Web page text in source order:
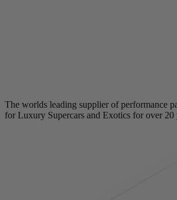
The worlds leading supplier of performance
for Luxury Supercars and Exotics for over 20